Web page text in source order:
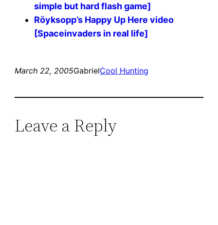
simple but hard flash game]
Röyksopp’s Happy Up Here video
[Spaceinvaders in real life]
March 22, 2005GabrielCool Hunting
Leave a Reply